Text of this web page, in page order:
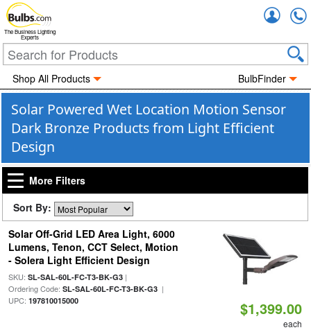
The Business Lighting
Experts
Shop All Products BulbFinder
Solar Powered Wet Location Motion Sensor
Dark Bronze Products from Light Efficient
Design
More Filters
Sort By:
Solar Off-Grid LED Area Light, 6000
Lumens, Tenon, CCT Select, Motion
- Solera Light Efficient Design
SKU: SL-SAL-60L-FC-T3-BK-G3|
Ordering Code: SL-SAL-60L-FC-T3-BK-G3|
UPC: 197810015000 $1,399.00
each